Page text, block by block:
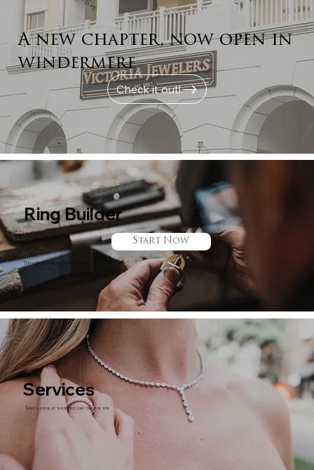
A new chapter, now open in
windermere
Check it out!
Ring Builder
Start Now
Design and Build your ring!
Services
Take a look at what we can do for you